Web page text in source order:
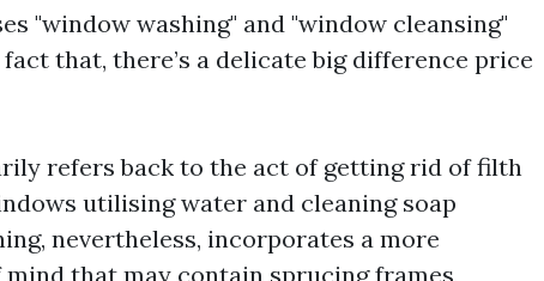
"window washing" and "window cleansing"
that, there’s a delicate big difference price
refers back to the act of getting rid of filth
utilising water and cleaning soap
nevertheless, incorporates a more
that may contain sprucing frames,